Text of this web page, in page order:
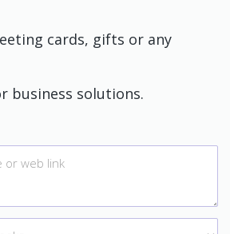
cards, gifts or any
business solutions.